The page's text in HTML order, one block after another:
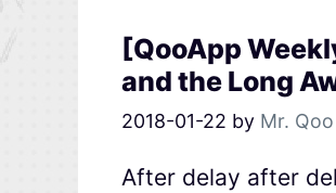
[QooApp
and the Long
2018-01-22 by Mr. Qoo
After delay after